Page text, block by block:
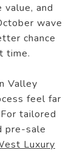
and
wave
chance
time.
Valley
feel far
tailored
pre-sale
Luxury